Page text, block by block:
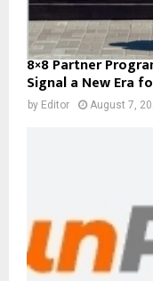
8×8 Partner
Signal a New Era
by Editor August 7,